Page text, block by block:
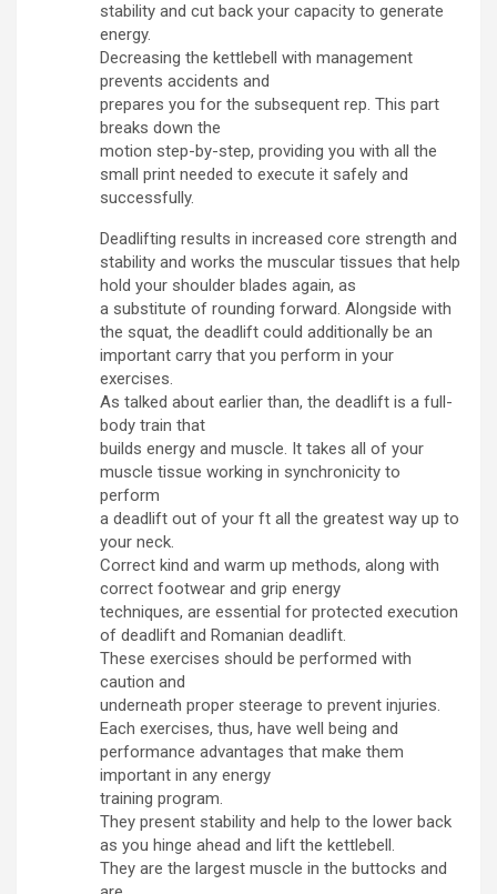
stability and cut back your capacity to generate
energy.
Decreasing the kettlebell with management
prevents accidents and
prepares you for the subsequent rep. This part
breaks down the
motion step-by-step, providing you with all the
small print needed to execute it safely and
successfully.
Deadlifting results in increased core strength and
stability and works the muscular tissues that help
hold your shoulder blades again, as
a substitute of rounding forward. Alongside with
the squat, the deadlift could additionally be an
important carry that you perform in your
exercises.
As talked about earlier than, the deadlift is a full-
body train that
builds energy and muscle. It takes all of your
muscle tissue working in synchronicity to
perform
a deadlift out of your ft all the greatest way up to
your neck.
Correct kind and warm up methods, along with
correct footwear and grip energy
techniques, are essential for protected execution
of deadlift and Romanian deadlift.
These exercises should be performed with
caution and
underneath proper steerage to prevent injuries.
Each exercises, thus, have well being and
performance advantages that make them
important in any energy
training program.
They present stability and help to the lower back
as you hinge ahead and lift the kettlebell.
They are the largest muscle in the buttocks and